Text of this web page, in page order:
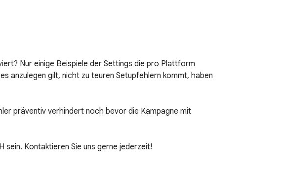
Nur einige Beispiele der Settings die pro Plattform
anzulegen gilt, nicht zu teuren Setupfehlern kommt, haben
präventiv verhindert noch bevor die Kampagne mit
sein. Kontaktieren Sie uns gerne jederzeit!